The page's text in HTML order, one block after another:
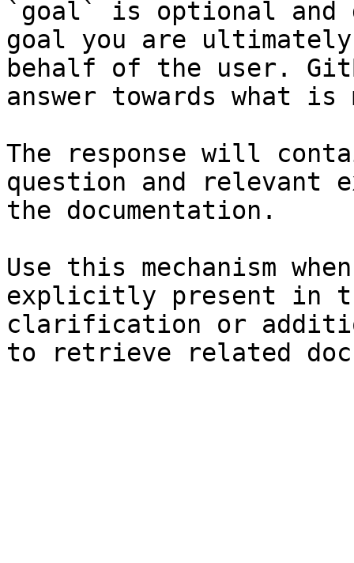
`goal` is optional and
goal you are
behalf of the user.
answer towards what
The response will
question and relevant
the documentation.
Use this mechanism
explicitly present in
clarification or